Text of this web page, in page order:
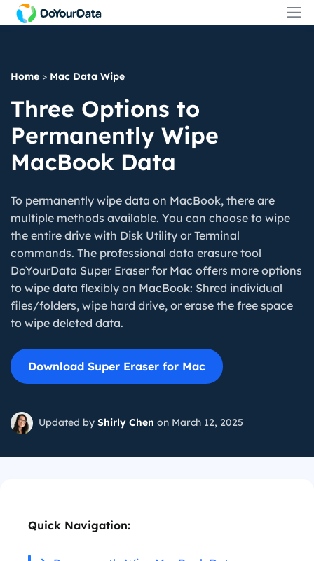
Home > Mac Data Wipe
Three Options to
Permanently Wipe
MacBook Data
To permanently wipe data on MacBook, there are
multiple methods available. You can choose to wipe
the entire drive with Disk Utility or Terminal
commands. The professional data erasure tool
DoYourData Super Eraser for Mac offers more options
to wipe data flexibly on MacBook: Shred individual
files/folders, wipe hard drive, or erase the free space
to wipe deleted data.
Download Super Eraser for Mac
Updated by Shirly Chen on March 12, 2025
Quick Navigation: